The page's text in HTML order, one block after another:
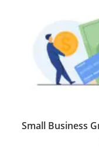
Small Business